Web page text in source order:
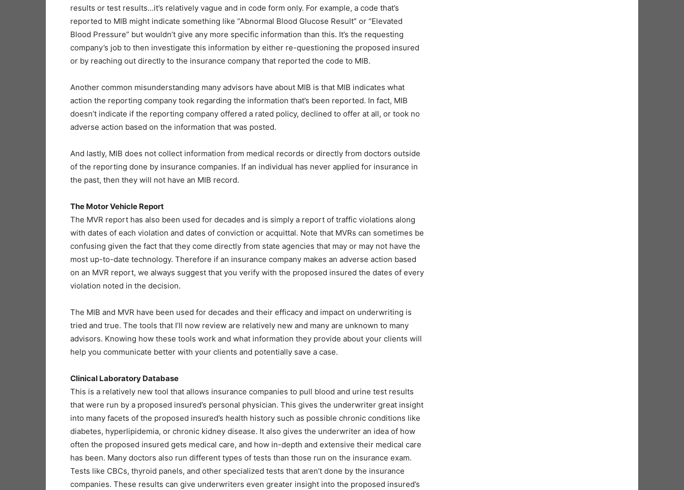
results or test results…it’s relatively vague and in code form only. For example, a code that’s
reported to MIB might indicate something like “Abnormal Blood Glucose Result” or “Elevated
Blood Pressure” but wouldn’t give any more specific information than this. It’s the requesting
company’s job to then investigate this information by either re-questioning the proposed insured
or by reaching out directly to the insurance company that reported the code to MIB.
Another common misunderstanding many advisors have about MIB is that MIB indicates what
action the reporting company took regarding the information that’s been reported. In fact, MIB
doesn’t indicate if the reporting company offered a rated policy, declined to offer at all, or took no
adverse action based on the information that was posted.
And lastly, MIB does not collect information from medical records or directly from doctors outside
of the reporting done by insurance companies. If an individual has never applied for insurance in
the past, then they will not have an MIB record.
The Motor Vehicle Report
The MVR report has also been used for decades and is simply a report of traffic violations along
with dates of each violation and dates of conviction or acquittal. Note that MVRs can sometimes be
confusing given the fact that they come directly from state agencies that may or may not have the
most up-to-date technology. Therefore if an insurance company makes an adverse action based
on an MVR report, we always suggest that you verify with the proposed insured the dates of every
violation noted in the decision.
The MIB and MVR have been used for decades and their efficacy and impact on underwriting is
tried and true. The tools that I’ll now review are relatively new and many are unknown to many
advisors. Knowing how these tools work and what information they provide about your clients will
help you communicate better with your clients and potentially save a case.
Clinical Laboratory Database
This is a relatively new tool that allows insurance companies to pull blood and urine test results
that were run by a proposed insured’s personal physician. This gives the underwriter great insight
into many facets of the proposed insured’s health history such as possible chronic conditions like
diabetes, hyperlipidemia, or chronic kidney disease. It also gives the underwriter an idea of how
often the proposed insured gets medical care, and how in-depth and extensive their medical care
has been. Many doctors also run different types of tests than those run on the insurance exam.
Tests like CBCs, thyroid panels, and other specialized tests that aren’t done by the insurance
companies. These results can give underwriters even greater insight into the proposed insured’s